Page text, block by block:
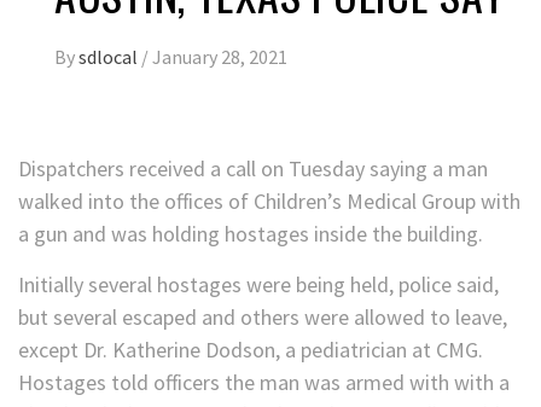
Bysdlocal /January 28, 2021
Dispatchers received a call on Tuesday saying a man
walked into the offices of Children’s Medical Group with
a gun and was holding hostages inside the building.
Initially several hostages were being held, police said,
but several escaped and others were allowed to leave,
except Dr. Katherine Dodson, a pediatrician at CMG.
Hostages told officers the man was armed with with a